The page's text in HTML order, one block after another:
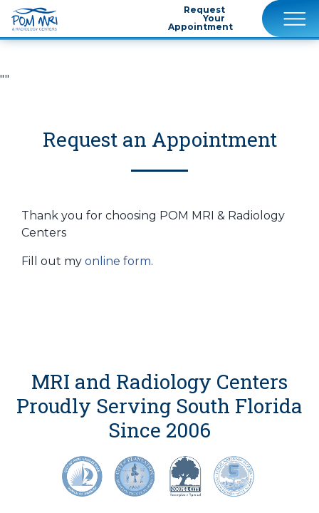
Request
Your
Appointment
""
Request an Appointment
Thank you for choosing POM MRI & Radiology
Centers
Fill out my online form.
MRI and Radiology Centers
Proudly Serving South Florida
Since 2006